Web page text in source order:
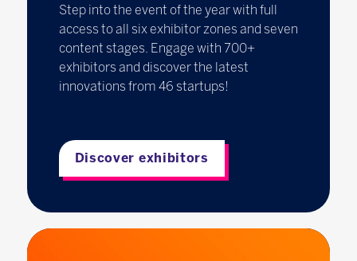
Step into the event of the year with full
access to all six exhibitor zones and seven
content stages. Engage with 700+
exhibitors and discover the latest
innovations from 46 startups!
Discover exhibitors